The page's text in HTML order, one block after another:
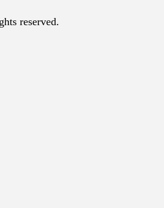
reserved.